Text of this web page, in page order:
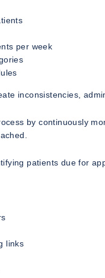
per week
inconsistencies,
by continuously
patients due for
links